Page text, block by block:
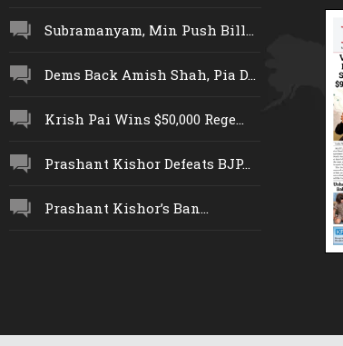
Subramanyam, Min Push Bill...
Dems Back Amish Shah, Pia D...
Krish Pai Wins $50,000 Rege...
Prashant Kishor Defeats BJP...
Prashant Kishor’s Ban...